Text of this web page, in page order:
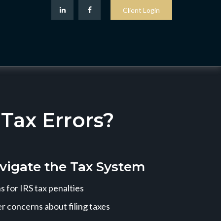
Client Login
Errors?
the Tax System
for IRS tax penalties
concerns about filing taxes